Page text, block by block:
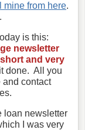
mine from here.
is this:
newsletter
and very
done. All you
and contact
loan newsletter
I was very